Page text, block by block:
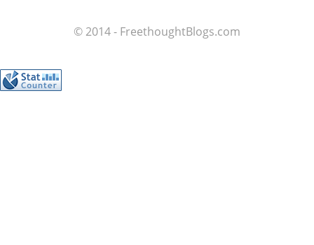
© 2014 - FreethoughtBlogs.com